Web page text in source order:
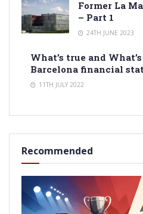
Former La
– Part 1
24TH JUNE 2023
What’s true and
Barcelona financial
11TH JULY 2022
Recommended